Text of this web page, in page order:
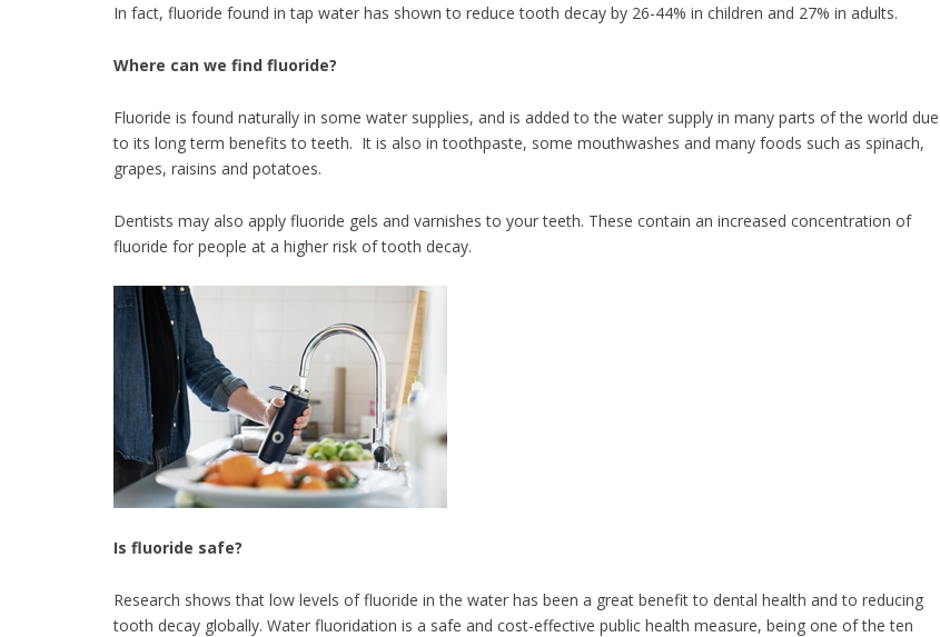
In fact, fluoride found in tap water has shown to reduce tooth decay by 26-44% in children and 27% in adults.
Where can we find fluoride?
Fluoride is found naturally in some water supplies, and is added to the water supply in many parts of the world due
to its long term benefits to teeth. It is also in toothpaste, some mouthwashes and many foods such as spinach,
grapes, raisins and potatoes.
Dentists may also apply fluoride gels and varnishes to your teeth. These contain an increased concentration of
fluoride for people at a higher risk of tooth decay.
Is fluoride safe?
Research shows that low levels of fluoride in the water has been a great benefit to dental health and to reducing
tooth decay globally. Water fluoridation is a safe and cost-effective public health measure, being one of the ten